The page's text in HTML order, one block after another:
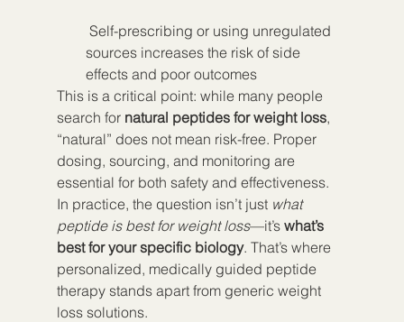
sources increases the risk of side
effects and poor outcomes
This is a critical point: while many people
search for natural peptides for weight loss,
“natural” does not mean risk-free. Proper
dosing, sourcing, and monitoring are
essential for both safety and effectiveness.
In practice, the question isn’t just what
peptide is best for weight loss—it’s what’s
best for your specific biology. That’s where
personalized, medically guided peptide
therapy stands apart from generic weight
loss solutions.